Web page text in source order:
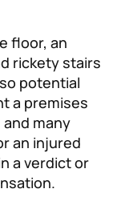
floor, an
rickety stairs
potential
a premises
many
an injured
a verdict or